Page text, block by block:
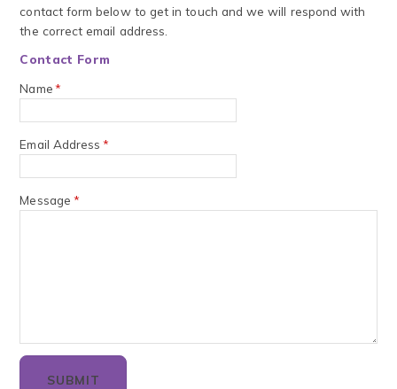
contact form below to get in touch and we will respond with
the correct email address.
Contact Form
Name *
Email Address *
Message *
SUBMIT